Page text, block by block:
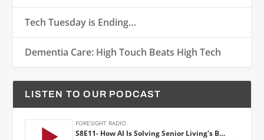
Tech Tuesday is Ending…
Dementia Care: High Touch Beats High Tech
LISTEN TO OUR PODCAST